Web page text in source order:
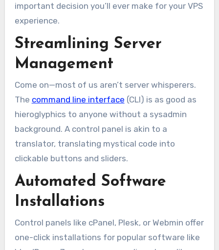
important decision you’ll ever make for your VPS
experience.
Streamlining Server
Management
Come on—most of us aren’t server whisperers.
The command line interface (CLI) is as good as
hieroglyphics to anyone without a sysadmin
background. A control panel is akin to a
translator, translating mystical code into
clickable buttons and sliders.
Automated Software
Installations
Control panels like cPanel, Plesk, or Webmin offer
one-click installations for popular software like